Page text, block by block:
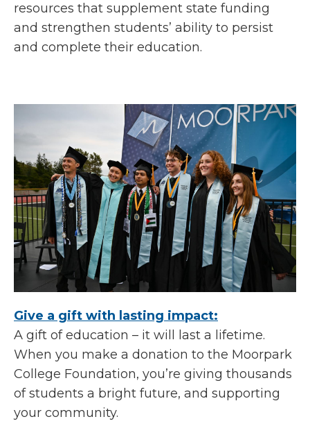
resources that supplement state funding
and strengthen students’ ability to persist
and complete their education.
Give a gift with lasting impact:
A gift of education – it will last a lifetime.
When you make a donation to the Moorpark
College Foundation, you’re giving thousands
of students a bright future, and supporting
your community.